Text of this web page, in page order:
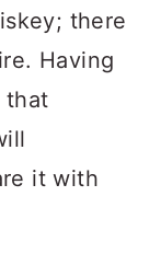
there
Having
that
it with